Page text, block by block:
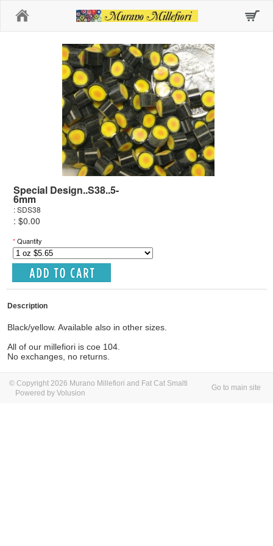
Special Design..S38..5-
6mm
: SDS38
: $0.00
*Quantity
Description
Black/yellow. Available also in other sizes.
All of our millefiori is coe 104.
No exchanges, no returns.
© Copyright 2026 Murano Millefiori and Fat Cat Smalti
Powered by Volusion
Go to main site